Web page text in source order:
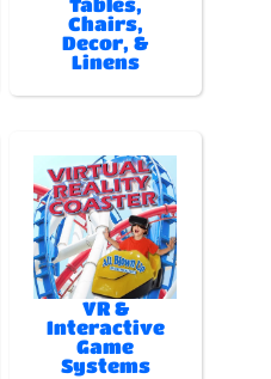
Chairs,
Decor, &
Linens
VR &
Interactive
Game
Systems